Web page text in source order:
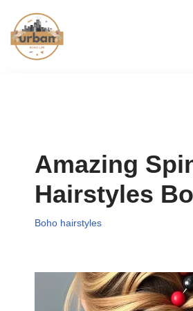
Skip
to
Amazing
Hairstyles
Boho hairstyles